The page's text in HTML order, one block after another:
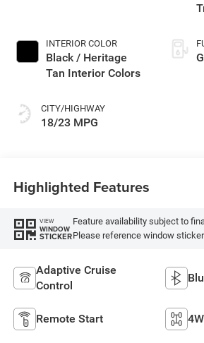
INTERIOR COLOR
Black / Heritage
Tan Interior Colors
CITY/HIGHWAY
18/23 MPG
Highlighted Features
VIEW
WINDOW
STICKER
Feature availability subject to
Please reference window
Adaptive Cruise
Control
Remote Start